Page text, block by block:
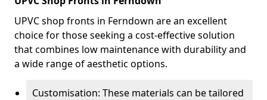
UPVC shop fronts in Ferndown are an excellent
choice for those seeking a cost-effective solution
that combines low maintenance with durability and
a wide range of aesthetic options.
Customisation: These materials can be tailored